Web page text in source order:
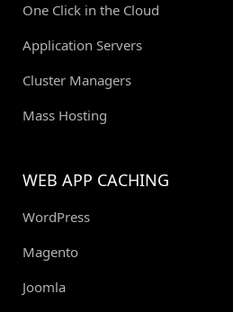
One Click in the Cloud
Application Servers
Cluster Managers
Mass Hosting
WEB APP CACHING
WordPress
Magento
Joomla